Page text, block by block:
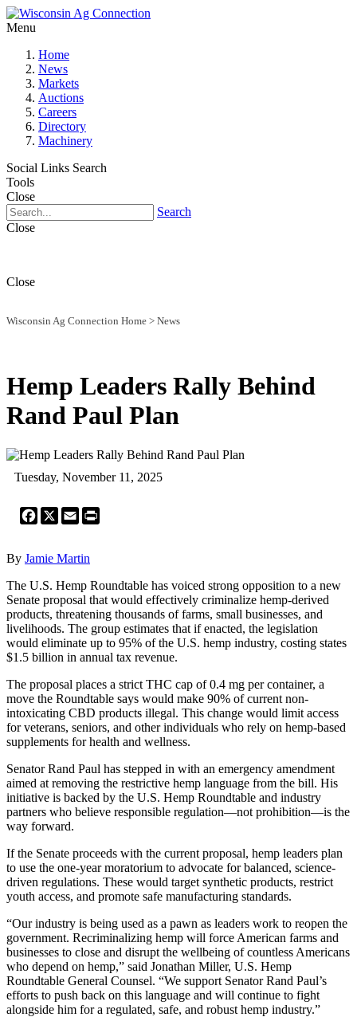
Menu
Home
News
Markets
Auctions
Careers
Directory
Machinery
Social Links Search
Tools
Close
Search
Close
Close
Wisconsin Ag Connection Home > News
Hemp Leaders Rally Behind
Rand Paul Plan
Tuesday, November 11, 2025
Facebook
X Email
By Jamie Martin
The U.S. Hemp Roundtable has voiced strong opposition to a new
Senate proposal that would effectively criminalize hemp-derived
products, threatening thousands of farms, small businesses, and
livelihoods. The group estimates that if enacted, the legislation
would eliminate up to 95% of the U.S. hemp industry, costing states
$1.5 billion in annual tax revenue.
The proposal places a strict THC cap of 0.4 mg per container, a
move the Roundtable says would make 90% of current non-
intoxicating CBD products illegal. This change would limit access
for veterans, seniors, and other individuals who rely on hemp-based
supplements for health and wellness.
Senator Rand Paul has stepped in with an emergency amendment
aimed at removing the restrictive hemp language from the bill. His
initiative is backed by the U.S. Hemp Roundtable and industry
partners who believe responsible regulation—not prohibition—is the
way forward.
If the Senate proceeds with the current proposal, hemp leaders plan
to use the one-year moratorium to advocate for balanced, science-
driven regulations. These would target synthetic products, restrict
youth access, and promote safe manufacturing standards.
“Our industry is being used as a pawn as leaders work to reopen the
government. Recriminalizing hemp will force American farms and
businesses to close and disrupt the wellbeing of countless Americans
who depend on hemp,” said Jonathan Miller, U.S. Hemp
Roundtable General Counsel. “We support Senator Rand Paul’s
efforts to push back on this language and will continue to fight
alongside him for a regulated, safe, and robust hemp industry.”